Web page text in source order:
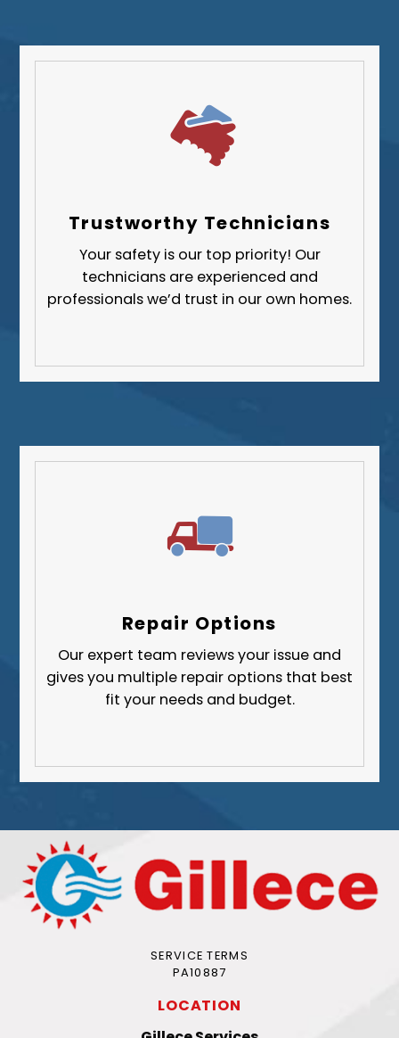
Trustworthy Technicians
Your safety is our top priority! Our
technicians are experienced and
professionals we’d trust in our own homes.
Repair Options
Our expert team reviews your issue and
gives you multiple repair options that best
fit your needs and budget.
SERVICE TERMS
PA10887
LOCATION